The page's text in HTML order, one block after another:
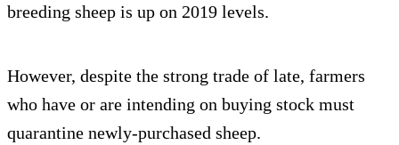
breeding sheep is up on 2019 levels.
However, despite the strong trade of late, farmers
who have or are intending on buying stock must
quarantine newly-purchased sheep.